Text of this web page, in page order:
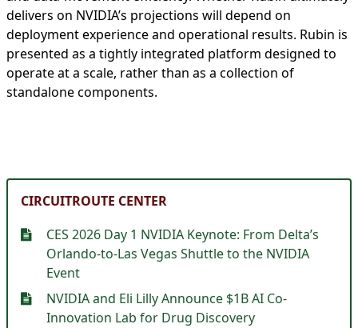
delivers on NVIDIA’s projections will depend on
deployment experience and operational results. Rubin is
presented as a tightly integrated platform designed to
operate at a scale, rather than as a collection of
standalone components.
CIRCUITROUTE CENTER
CES 2026 Day 1 NVIDIA Keynote: From Delta’s
Orlando-to-Las Vegas Shuttle to the NVIDIA
Event
NVIDIA and Eli Lilly Announce $1B AI Co-
Innovation Lab for Drug Discovery